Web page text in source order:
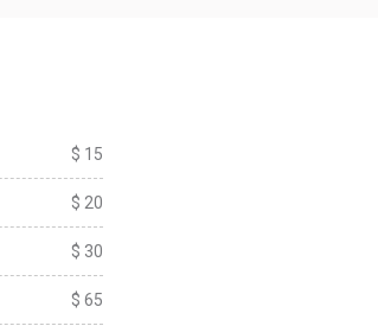
$ 15
$ 20
$ 30
$ 65